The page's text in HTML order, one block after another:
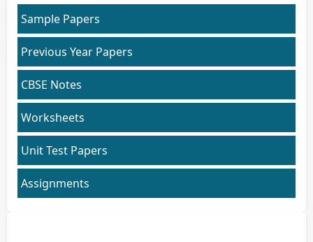
Sample Papers
Previous Year Papers
CBSE Notes
Worksheets
Unit Test Papers
Assignments